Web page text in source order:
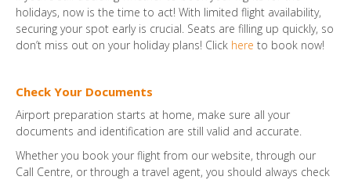
holidays, now is the time to act! With limited flight availability,
securing your spot early is crucial. Seats are filling up quickly, so
don’t miss out on your holiday plans! Click here to book now!
Check Your Documents
Airport preparation starts at home, make sure all your
documents and identification are still valid and accurate.
Whether you book your flight from our website, through our
Call Centre, or through a travel agent, you should always check